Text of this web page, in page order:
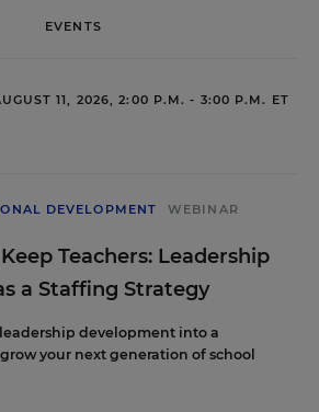
EVENTS
11, 2026, 2:00 P.M. - 3:00 P.M. ET
DEVELOPMENT WEBINAR
Teachers: Leadership
a Staffing Strategy
development into a
your next generation of school